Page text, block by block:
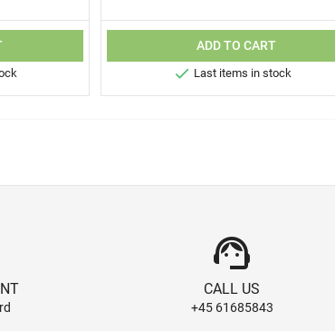
ADD TO CART
 Last items in stock
support_agent
CALL US
+45 61685843